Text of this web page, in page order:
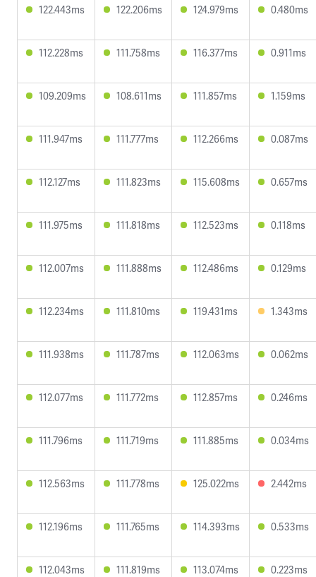
122.443ms 122.206ms 124.979ms 0.480ms
112.228ms 111.758ms 116.377ms 0.911ms
109.209ms 108.611ms 111.857ms 1.159ms
111.947ms 111.777ms 112.266ms 0.087ms
112.127ms 111.823ms 115.608ms 0.657ms
111.975ms 111.818ms 112.523ms 0.118ms
112.007ms 111.888ms 112.486ms 0.129ms
112.234ms 111.810ms 119.431ms 1.343ms
111.938ms 111.787ms 112.063ms 0.062ms
112.077ms 111.772ms 112.857ms 0.246ms
111.796ms 111.719ms 111.885ms 0.034ms
112.563ms 111.778ms 125.022ms 2.442ms
112.196ms 111.765ms 114.393ms 0.533ms
112.043ms 111.819ms 113.074ms 0.223ms